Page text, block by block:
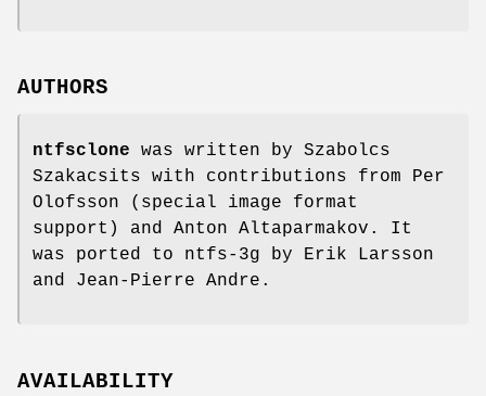
AUTHORS
ntfsclone was written by Szabolcs
Szakacsits with contributions from Per
Olofsson (special image format
support) and Anton Altaparmakov. It
was ported to ntfs-3g by Erik Larsson
and Jean-Pierre Andre.
AVAILABILITY